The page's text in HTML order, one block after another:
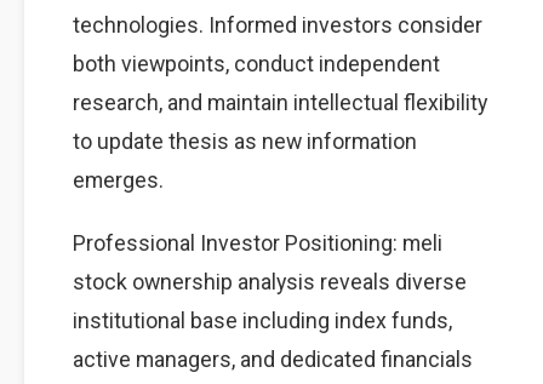
technologies. Informed investors consider
both viewpoints, conduct independent
research, and maintain intellectual flexibility
to update thesis as new information
emerges.
Professional Investor Positioning: meli
stock ownership analysis reveals diverse
institutional base including index funds,
active managers, and dedicated financials